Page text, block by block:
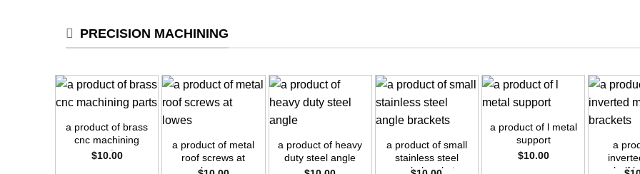
PRECISION MACHINING
a product of brass
cnc machining
parts
$10.00
a product of metal
roof screws at
lowes
+
a product of heavy
duty steel angle
+
a product of small
stainless steel
angle brackets
+
a product of l metal
support
$10.00
a
shelf